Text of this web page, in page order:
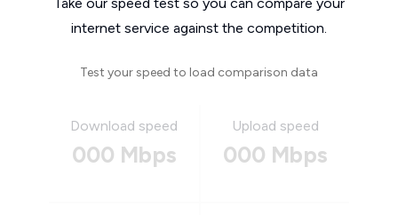
internet service against the competition.
Test your speed to load comparison data
Download speed
000 Mbps
Upload speed
000 Mbps